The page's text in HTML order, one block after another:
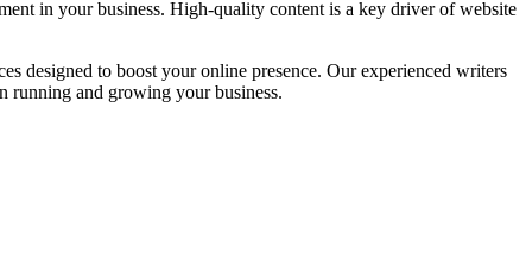
in your business. High-quality content is a key driver of website
designed to boost your online presence. Our experienced writers
running and growing your business.